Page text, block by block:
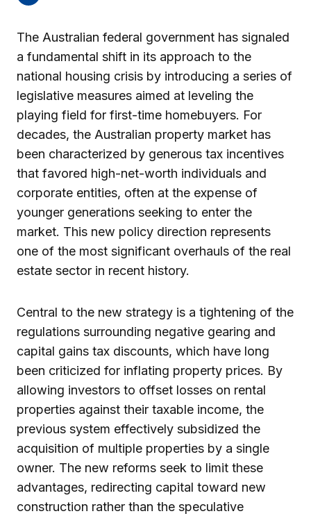
The Australian federal government has signaled
a fundamental shift in its approach to the
national housing crisis by introducing a series of
legislative measures aimed at leveling the
playing field for first-time homebuyers. For
decades, the Australian property market has
been characterized by generous tax incentives
that favored high-net-worth individuals and
corporate entities, often at the expense of
younger generations seeking to enter the
market. This new policy direction represents
one of the most significant overhauls of the real
estate sector in recent history.
Central to the new strategy is a tightening of the
regulations surrounding negative gearing and
capital gains tax discounts, which have long
been criticized for inflating property prices. By
allowing investors to offset losses on rental
properties against their taxable income, the
previous system effectively subsidized the
acquisition of multiple properties by a single
owner. The new reforms seek to limit these
advantages, redirecting capital toward new
construction rather than the speculative